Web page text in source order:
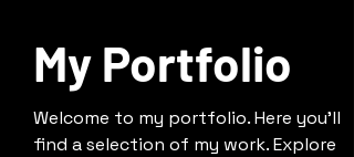
My Portfolio
Welcome to my portfolio. Here you’ll
find a selection of my work. Explore